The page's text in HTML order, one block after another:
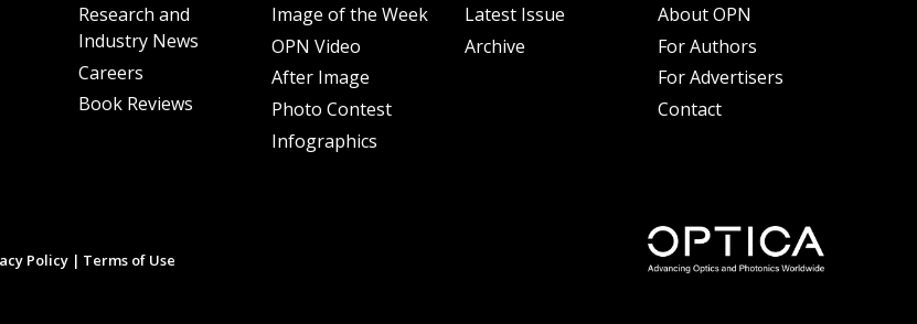
Research and
Industry News
Careers
Book Reviews
Image of the Week
OPN Video
After Image
Photo Contest
Infographics
Latest Issue
Archive
About OPN
For Authors
For Advertisers
Contact
Policy | Terms of Use